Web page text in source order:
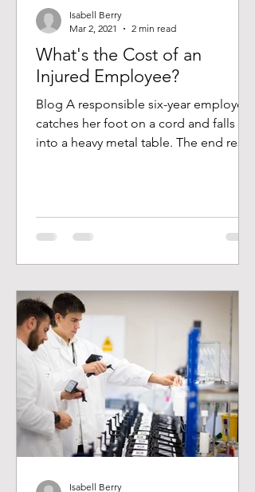
What's the Cost of an
Injured Employee?
Blog A responsible six-year employee
catches her foot on a cord and falls
into a heavy metal table. The end result
Isabell Berry
Mar 2, 2021
2 min read
Isabell Berry